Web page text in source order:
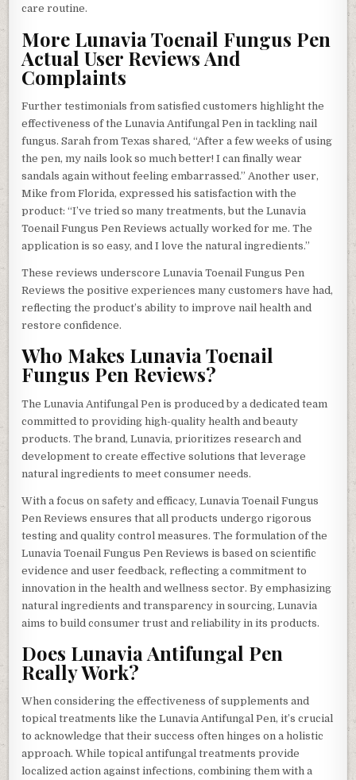
care routine.
More Lunavia Toenail Fungus Pen
Actual User Reviews And
Complaints
Further testimonials from satisfied customers highlight the
effectiveness of the Lunavia Antifungal Pen in tackling nail
fungus. Sarah from Texas shared, “After a few weeks of using
the pen, my nails look so much better! I can finally wear
sandals again without feeling embarrassed.” Another user,
Mike from Florida, expressed his satisfaction with the
product: “I’ve tried so many treatments, but the Lunavia
Toenail Fungus Pen Reviews actually worked for me. The
application is so easy, and I love the natural ingredients.”
These reviews underscore Lunavia Toenail Fungus Pen
Reviews the positive experiences many customers have had,
reflecting the product’s ability to improve nail health and
restore confidence.
Who Makes Lunavia Toenail
Fungus Pen Reviews?
The Lunavia Antifungal Pen is produced by a dedicated team
committed to providing high-quality health and beauty
products. The brand, Lunavia, prioritizes research and
development to create effective solutions that leverage
natural ingredients to meet consumer needs.
With a focus on safety and efficacy, Lunavia Toenail Fungus
Pen Reviews ensures that all products undergo rigorous
testing and quality control measures. The formulation of the
Lunavia Toenail Fungus Pen Reviews is based on scientific
evidence and user feedback, reflecting a commitment to
innovation in the health and wellness sector. By emphasizing
natural ingredients and transparency in sourcing, Lunavia
aims to build consumer trust and reliability in its products.
Does Lunavia Antifungal Pen
Really Work?
When considering the effectiveness of supplements and
topical treatments like the Lunavia Antifungal Pen, it’s crucial
to acknowledge that their success often hinges on a holistic
approach. While topical antifungal treatments provide
localized action against infections, combining them with a